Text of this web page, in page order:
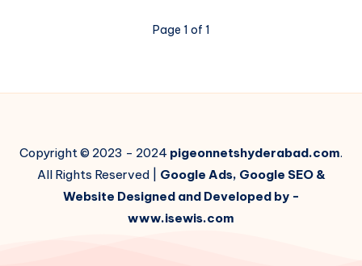
installation?
Page 1 of 1
Copyright © 2023 - 2024 pigeonnetshyderabad.com.
All Rights Reserved | Google Ads, Google SEO &
Website Designed and Developed by -
www.isewis.com